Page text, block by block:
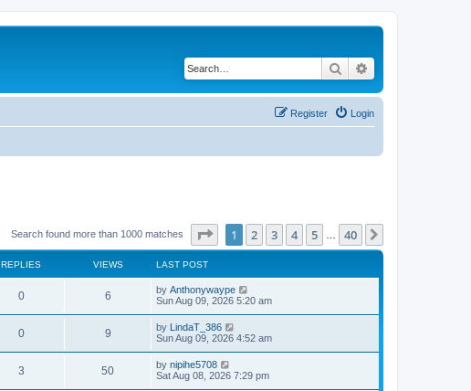
Search
Login
Register
Search found more than 1000 matches Page of 40
1 2 3 4 5 40
REPLIES VIEWS LAST POST
0 6 by Anthonywaype
Sun Aug 09, 2026 5:20 am
0 9 by LindaT_386
Sun Aug 09, 2026 4:52 am
3 50 by nipihe5708
Sat Aug 08, 2026 7:29 pm